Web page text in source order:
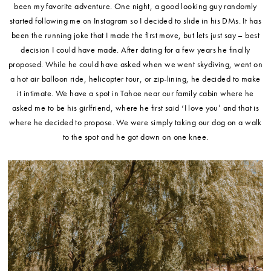
been my favorite adventure. One night, a good looking guy randomly
started following me on Instagram so I decided to slide in his DMs. It has
been the running joke that I made the first move, but lets just say – best
decision I could have made. After dating for a few years he finally
proposed. While he could have asked when we went skydiving, went on
a hot air balloon ride, helicopter tour, or zip-lining, he decided to make
it intimate. We have a spot in Tahoe near our family cabin where he
asked me to be his girlfriend, where he first said ‘I love you’ and that is
where he decided to propose. We were simply taking our dog on a walk
to the spot and he got down on one knee.